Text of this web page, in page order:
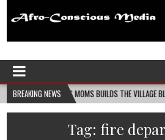
Afro-Conscious Media
BREAKING NEWS
MASS MOMS BUILDS THE VILLAGE BLACK
Tag: fire